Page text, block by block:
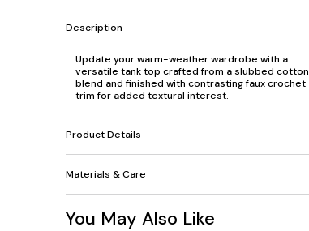
Description
Update your warm-weather wardrobe with a
versatile tank top crafted from a slubbed cotton
blend and finished with contrasting faux crochet
trim for added textural interest.
Product Details
Materials & Care
You May Also Like